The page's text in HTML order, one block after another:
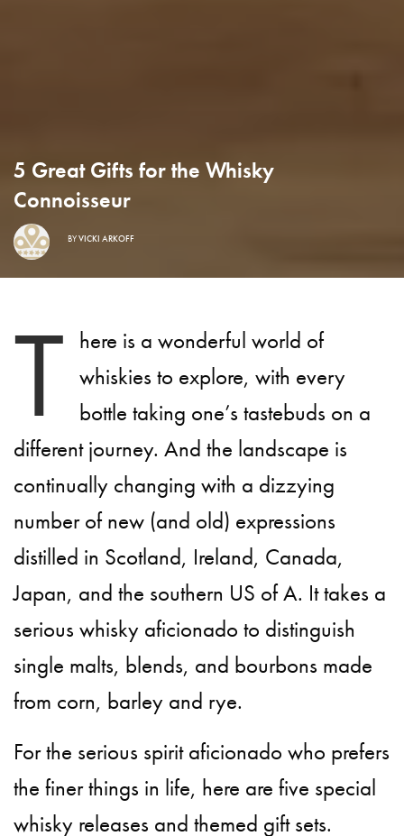
5 Great Gifts for the Whisky
Connoisseur
BYVICKI ARKOFF
T here is a wonderful world of
whiskies to explore, with every
bottle taking one’s tastebuds on a
different journey. And the landscape is
continually changing with a dizzying
number of new (and old) expressions
distilled in Scotland, Ireland, Canada,
Japan, and the southern US of A. It takes a
serious whisky aficionado to distinguish
single malts, blends, and bourbons made
from corn, barley and rye.
For the serious spirit aficionado who prefers
the finer things in life, here are five special
whisky releases and themed gift sets.